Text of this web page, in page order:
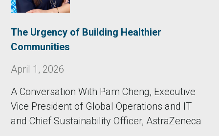
The Urgency of Building Healthier
Communities
April 1, 2026
A Conversation With Pam Cheng, Executive
Vice President of Global Operations and IT
and Chief Sustainability Officer, AstraZeneca